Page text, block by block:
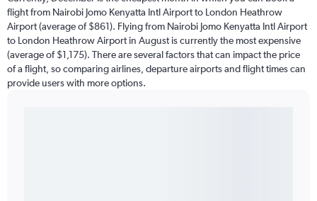
flight from Nairobi Jomo Kenyatta Intl Airport to London Heathrow
Airport (average of $861). Flying from Nairobi Jomo Kenyatta Intl Airport
to London Heathrow Airport in August is currently the most expensive
(average of $1,175). There are several factors that can impact the price
of a flight, so comparing airlines, departure airports and flight times can
provide users with more options.